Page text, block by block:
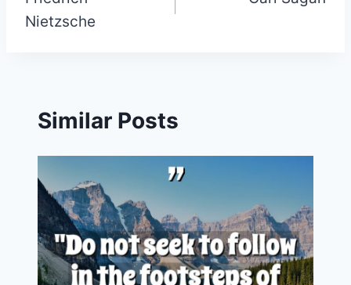
Nietzsche
Similar Posts